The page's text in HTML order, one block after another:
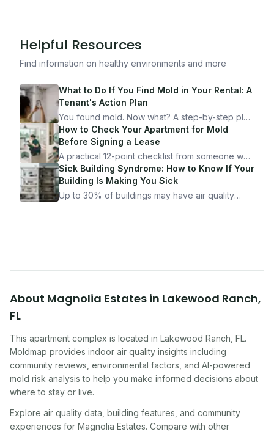
Helpful Resources
Find information on healthy environments and more
What to Do If You Find Mold in Your Rental: A
Tenant's Action Plan
You found mold. Now what? A step-by-step plan
for documenting, reporting, and protecting
yourself — from someone who's been through
it.
How to Check Your Apartment for Mold
Before Signing a Lease
A practical 12-point checklist from someone who
got seriously ill from a "perfectly clean"
apartment. What to look for, what to ask, and
how Moldmap can help.
Sick Building Syndrome: How to Know If Your
Building Is Making You Sick
Up to 30% of buildings may have air quality
About Magnolia Estates in Lakewood Ranch,
FL
This apartment complex is located in Lakewood Ranch FL.
Moldmap provides indoor air quality insights including
community reviews, environmental factors, and AI-powered
mold risk analysis to help you make informed decisions about
where to stay or live.
Explore air quality data, building features, and community
experiences for Magnolia Estates. Compare with other